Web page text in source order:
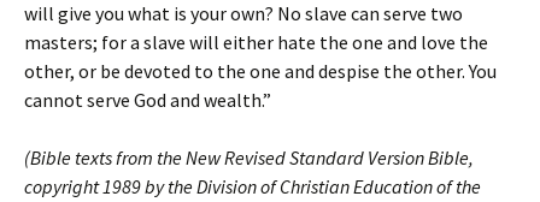
will give you what is your own? No slave can serve two
masters; for a slave will either hate the one and love the
other, or be devoted to the one and despise the other. You
cannot serve God and wealth.”
(Bible texts from the New Revised Standard Version Bible,
copyright 1989 by the Division of Christian Education of the